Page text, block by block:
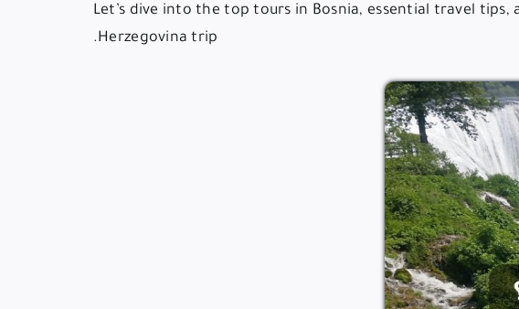
Let’s dive into the top tours in Bosnia, essential travel
Herzegovina trip.